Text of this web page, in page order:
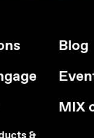
Blog
MIX